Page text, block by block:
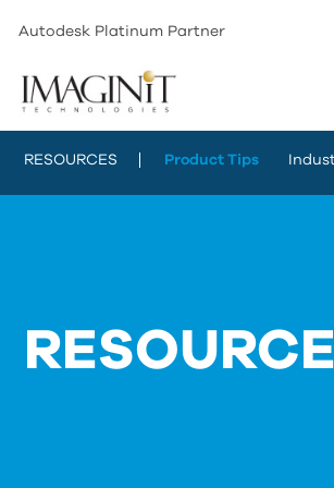
Autodesk Platinum Partner
RESOURCES Product Tips